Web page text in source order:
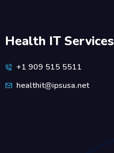
Health IT Services
+1 909 515 5511
healthit@ipsusa.net